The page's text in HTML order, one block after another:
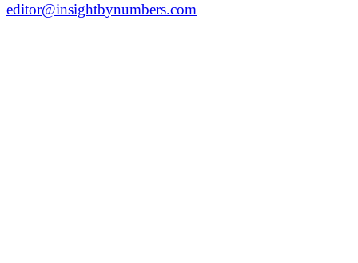
editor@insightbynumbers.com